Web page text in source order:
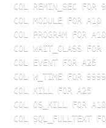
COL REMIN_SEC FOR
COL MODULE FOR A10
COL PROGRAM FOR A10
COL WAIT_CLASS FOR
COL EVENT FOR A25
COL W_TIME FOR 9999
COL KILL FOR A25
COL OS_KILL FOR A10
COL SQL_FULLTEXT